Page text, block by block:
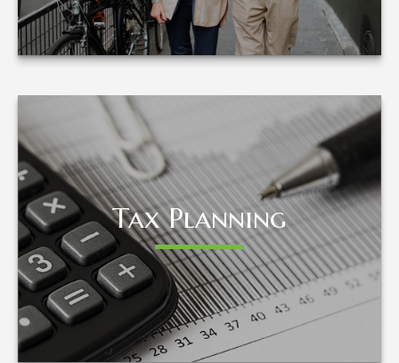
Tax Planning
Tax Planning
LEARN MORE